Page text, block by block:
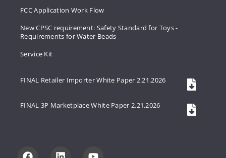
FCC Application Work Flow
New CPSC requirement: Safety Standard for Toys -
Requirements for Water Beads
Service Kit
FINAL Retailer Importer White Paper 2.21.2026
FINAL 3P Marketplace White Paper 2.21.2026